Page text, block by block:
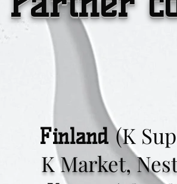
Finland (K
K Market,